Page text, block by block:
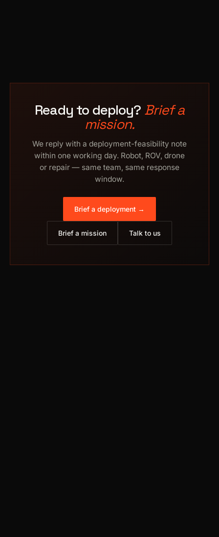
Ready to deploy? Brief a
mission.
We reply with a deployment-feasibility note
within one working day. Robot, ROV, drone
or repair — same team, same response
window.
Brief a deployment →
Brief a mission Talk to us